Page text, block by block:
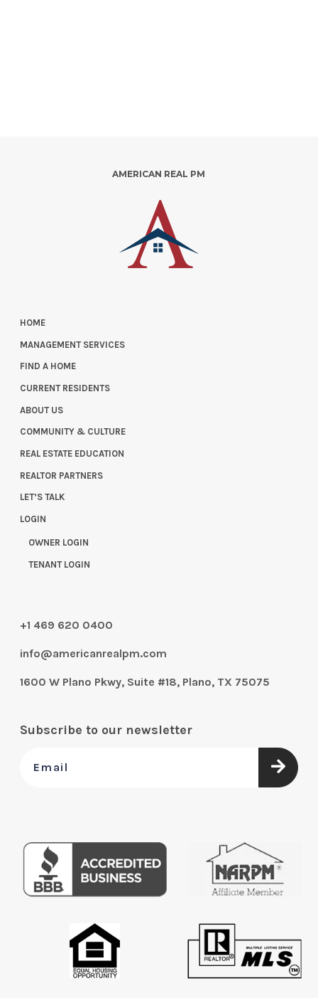
AMERICAN REAL PM
HOME
MANAGEMENT SERVICES
FIND A HOME
CURRENT RESIDENTS
ABOUT US
COMMUNITY & CULTURE
REAL ESTATE EDUCATION
REALTOR PARTNERS
LET’S TALK
LOGIN
OWNER LOGIN
TENANT LOGIN
+1 469 620 0400
info@americanrealpm.com
1600 W Plano Pkwy, Suite #18, Plano, TX 75075
Subscribe to our newsletter